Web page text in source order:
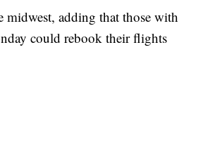
midwest, adding that those with
could rebook their flights